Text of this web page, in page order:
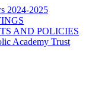
2024-2025
AND POLICIES
Academy Trust